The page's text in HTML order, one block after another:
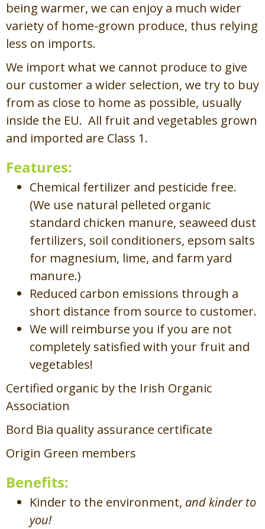
being warmer, we can enjoy a much wider
variety of home-grown produce, thus relying
less on imports.
We import what we cannot produce to give
our customer a wider selection, we try to buy
from as close to home as possible, usually
inside the EU. All fruit and vegetables grown
and imported are Class 1.
Features:
Chemical fertilizer and pesticide free.
(We use natural pelleted organic
standard chicken manure, seaweed dust
fertilizers, soil conditioners, epsom salts
for magnesium, lime, and farm yard
manure.)
Reduced carbon emissions through a
short distance from source to customer.
We will reimburse you if you are not
completely satisfied with your fruit and
vegetables!
Certified organic by the Irish Organic
Association
Bord Bia quality assurance certificate
Origin Green members
Benefits:
Kinder to the environment, and kinder to
you!